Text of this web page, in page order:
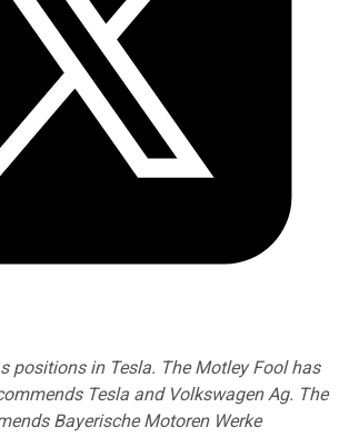
positions in Tesla. The Motley Fool has
Tesla and Volkswagen Ag. The
Bayerische Motoren Werke